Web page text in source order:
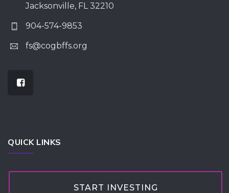
Jacksonville, FL 32210
904-574-9853
fs@cogbffs.org
QUICK LINKS
START INVESTING